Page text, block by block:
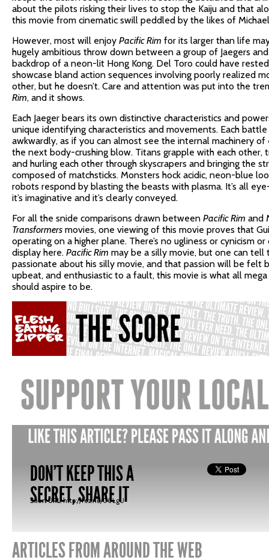
about the pilots risking their lives to stop the Kaiju and that
this movie from cinematic swill peddled by the likes of
However, most will enjoy Pacific Rim for its larger than life
hugely ambitious throw down between a group of Jaegers
backdrop of a neon-lit Hong Kong. Del Toro could have
showcase bland action sequences involving poorly realized
other, but he doesn’t. Care and attention was put into the
Rim, and it shows.
Each Jaeger bears its own distinctive characteristics and
unique identifying characteristics and movements. Each
awkwardly, as if you can almost see the internal machinery
the next body-crushing blow. Titans grapple with each other,
and hurling each other through skyscrapers and bringing the
composed of matchsticks. Monsters hock acidic, neon-blue
robots respond by blasting the beasts with plasma. It’s all
it’s imaginative and it’s clearly conveyed.
For all the snide comparisons drawn between Pacific Rim and
Transformers movies, one viewing of this movie proves that
operating on a higher plane. There’s no ugliness or cynicism
display here. Pacific Rim may be a silly movie, but one can tell
passionate about his silly movie, and that passion will be felt
upbeat, and enthusiastic to a fault, this movie is what all
should aspire to be.
DON'T KEEP THIS A
SECRET, SHARE IT
Short URL:http://fez.nu/00LgU
ARTICLES FROM AROUND THE WEB